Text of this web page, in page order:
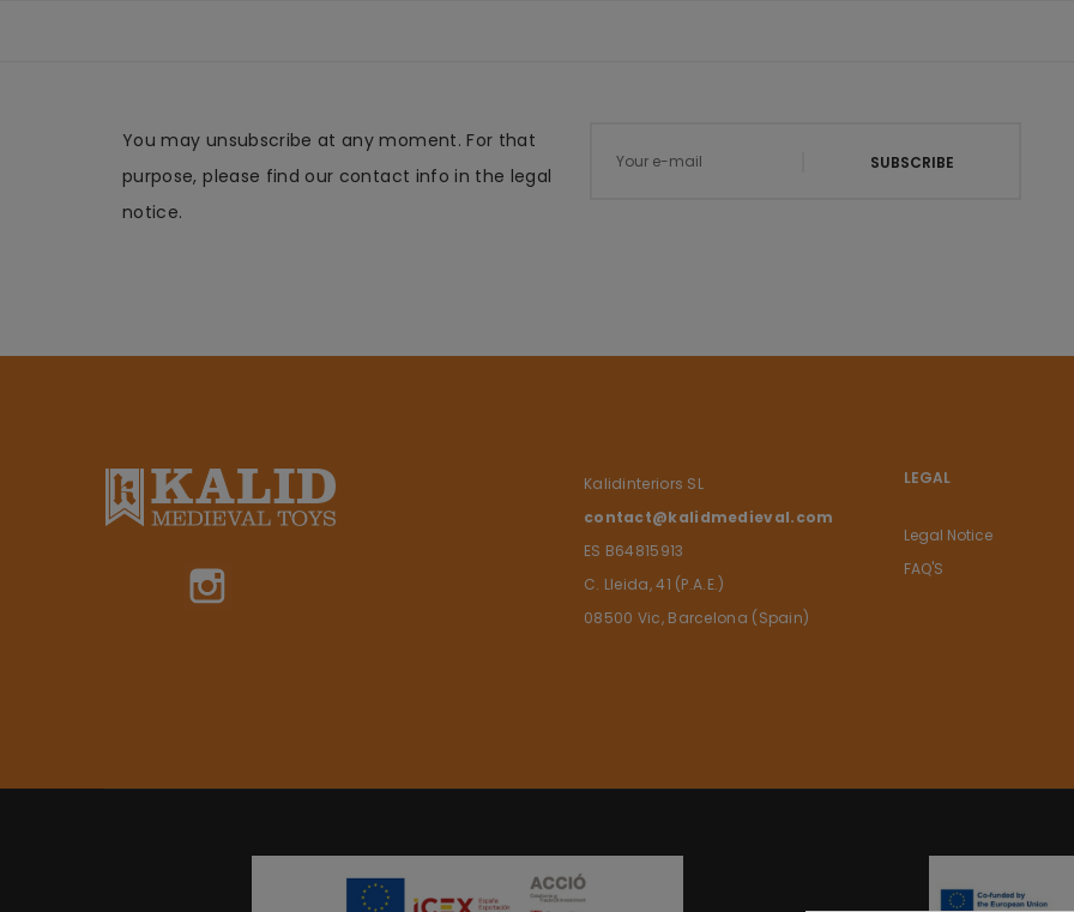
You may unsubscribe at any moment. For that
purpose, please find our contact info in the legal
notice.
SUBSCRIBE
Kalidinteriors SL
contact@kalidmedieval.com
ES B64815913
C. Lleida, 41 (P.A.E.)
08500 Vic, Barcelona (Spain)
LEGAL
Legal Notice
FAQ'S